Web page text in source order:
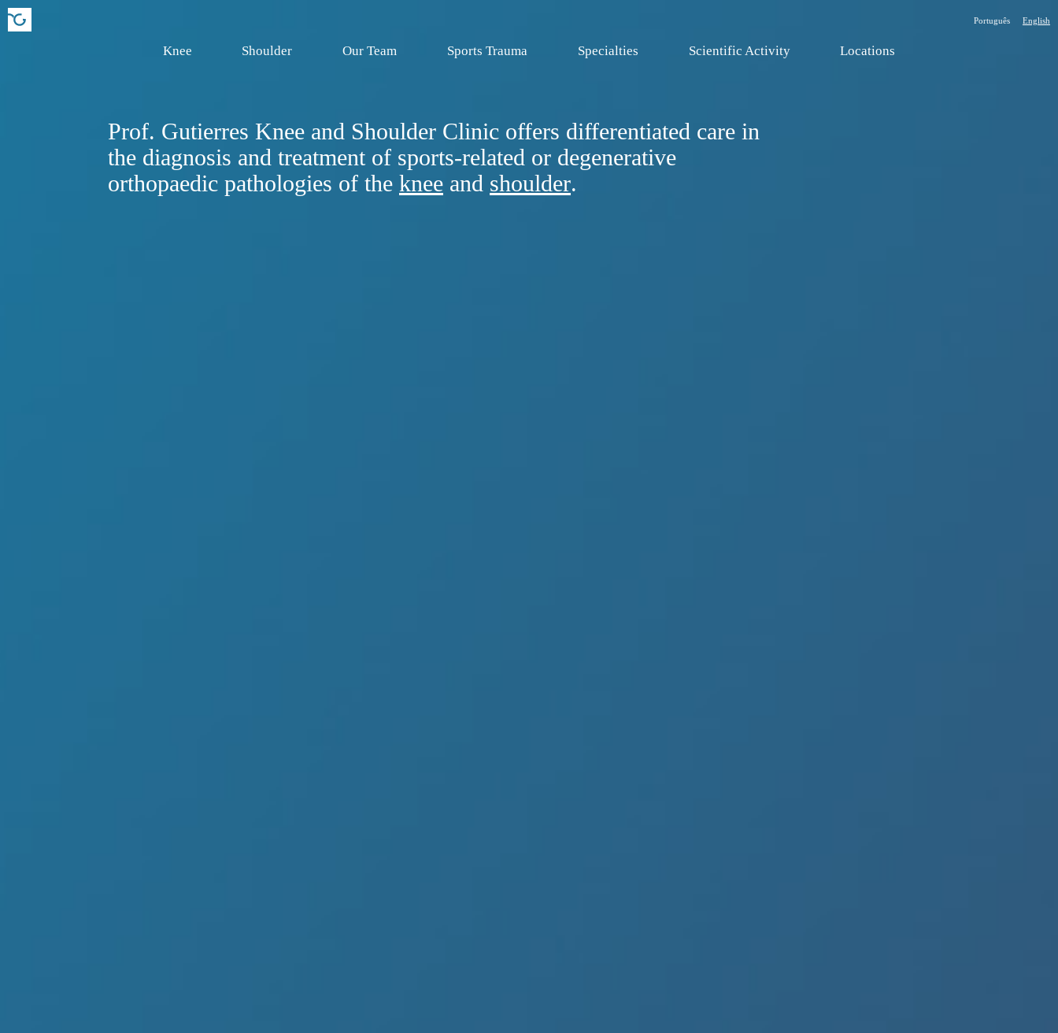
Knee Shoulder Our Team Sports Trauma Specialties Scientific Activity Locations
Português English
Prof. Gutierres Knee and Shoulder Clinic offers differentiated care in
the diagnosis and treatment of sports-related or degenerative
orthopaedic pathologies of the knee and shoulder.